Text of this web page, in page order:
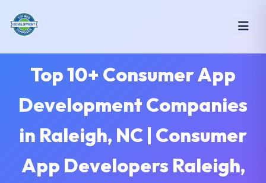
Top 10+ Consumer App
Development Companies
in Raleigh, NC | Consumer
App Developers Raleigh,